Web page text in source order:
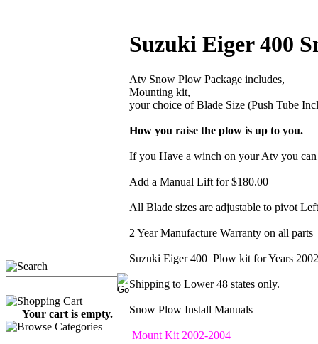
Your cart is empty.
Suzuki Eiger 400
Atv Snow Plow Package includes,
Mounting kit,
your choice of Blade Size (Push Tube
How you raise the plow is up to you.
If you Have a winch on your Atv you can
Add a Manual Lift for $180.00
All Blade sizes are adjustable to pivot
2 Year Manufacture Warranty on all parts
Suzuki Eiger 400 Plow kit for Years
Shipping to Lower 48 states only.
Snow Plow Install Manuals
Mount Kit 2002-2004